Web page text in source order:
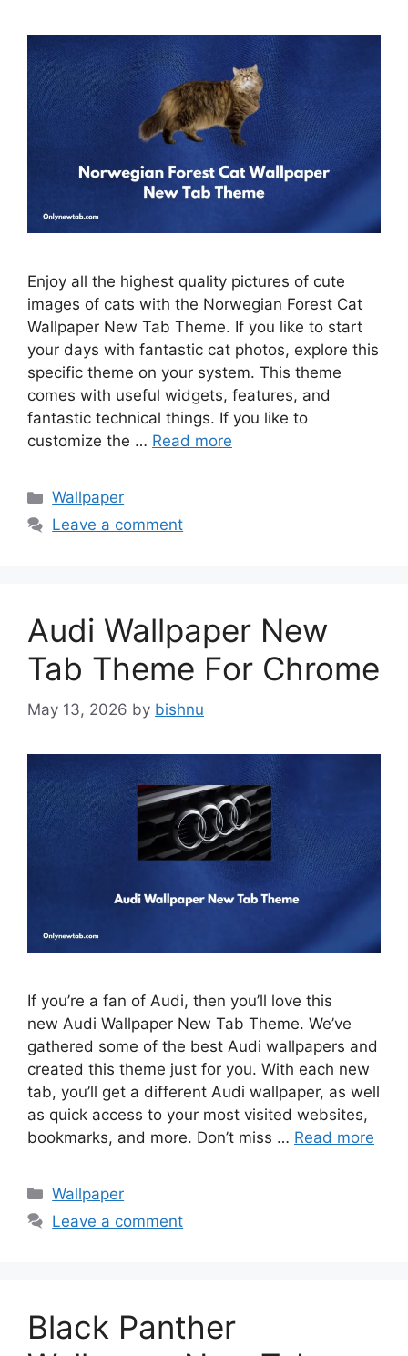
Enjoy all the highest quality pictures of cute
images of cats with the Norwegian Forest Cat
Wallpaper New Tab Theme. If you like to start
your days with fantastic cat photos, explore this
specific theme on your system. This theme
comes with useful widgets, features, and
fantastic technical things. If you like to
customize the … Read more
Categories
Wallpaper
Leave a comment
Audi Wallpaper New
Tab Theme For Chrome
May 13, 2026 by bishnu
If you’re a fan of Audi, then you’ll love this
new Audi Wallpaper New Tab Theme. We’ve
gathered some of the best Audi wallpapers and
created this theme just for you. With each new
tab, you’ll get a different Audi wallpaper, as well
as quick access to your most visited websites,
bookmarks, and more. Don’t miss … Read more
Categories
Wallpaper
Leave a comment
Black Panther